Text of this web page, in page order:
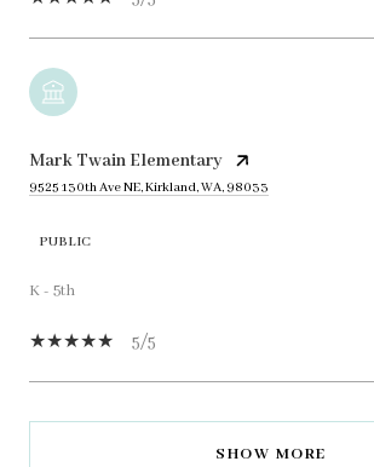
Mark Twain Elementary
9525 130th Ave NE, Kirkland, WA, 98033
PUBLIC
K - 5th
5/5
SHOW MORE